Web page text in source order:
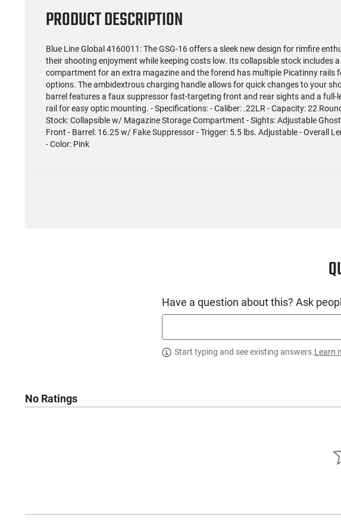
PRODUCT DESCRIPTION
Blue Line Global 4160011: The GSG-16 offers a sleek new design for rimfire
their shooting enjoyment while keeping costs low. Its collapsible stock includes
compartment for an extra magazine and the forend has multiple Picatinny rails
options. The ambidextrous charging handle allows for quick changes to your
barrel features a faux suppressor fast-targeting front and rear sights and a full-
rail for easy optic mounting. - Specifications: - Caliber: .22LR - Capacity: 22
Stock: Collapsible w/ Magazine Storage Compartment - Sights: Adjustable
Front - Barrel: 16.25 w/ Fake Suppressor - Trigger: 5.5 lbs. Adjustable - Overall
- Color: Pink
Have a question about this? Ask
Start typing and see existing answers.Learn
No Ratings